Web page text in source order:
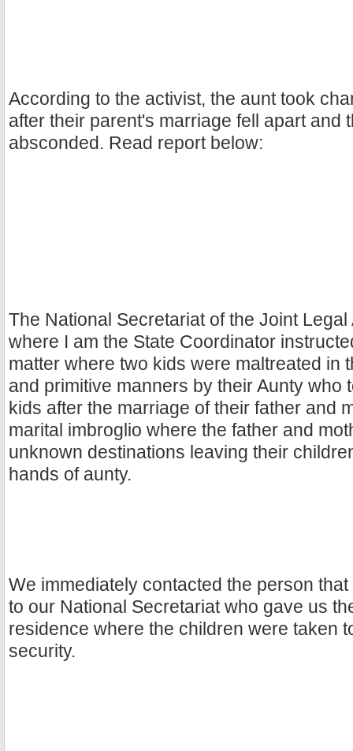
According to the activist, the aunt took
after their parent's marriage fell apart and
absconded. Read report below:
The National Secretariat of the Joint
where I am the State Coordinator
matter where two kids were maltreated in
and primitive manners by their Aunty who
kids after the marriage of their father and
marital imbroglio where the father and
unknown destinations leaving their
hands of aunty.
We immediately contacted the person
to our National Secretariat who gave us
residence where the children were taken
security.